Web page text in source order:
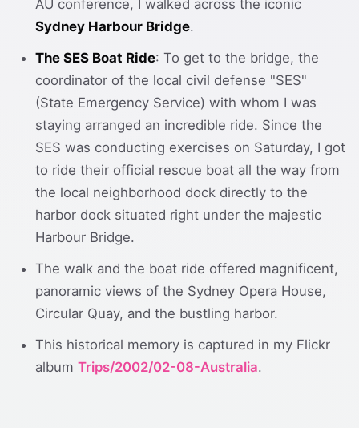
AU conference, I walked across the iconic
Sydney Harbour Bridge.
The SES Boat Ride: To get to the bridge, the
coordinator of the local civil defense "SES"
(State Emergency Service) with whom I was
staying arranged an incredible ride. Since the
SES was conducting exercises on Saturday, I got
to ride their official rescue boat all the way from
the local neighborhood dock directly to the
harbor dock situated right under the majestic
Harbour Bridge.
The walk and the boat ride offered magnificent,
panoramic views of the Sydney Opera House,
Circular Quay, and the bustling harbor.
This historical memory is captured in my Flickr
album Trips/2002/02-08-Australia.